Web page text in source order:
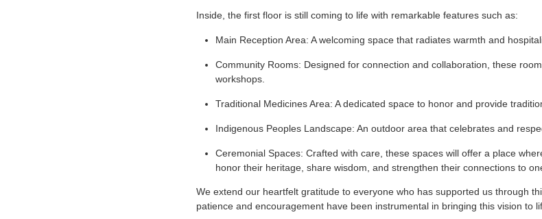
Inside, the first floor is still coming to life with remarkable features such as:
Main Reception Area: A welcoming space that radiates warmth and
Community Rooms: Designed for connection and collaboration, these
workshops.
Traditional Medicines Area: A dedicated space to honor and provide
Indigenous Peoples Landscape: An outdoor area that celebrates and
Ceremonial Spaces: Crafted with care, these spaces will offer a place
honor their heritage, share wisdom, and strengthen their connections to
We extend our heartfelt gratitude to everyone who has supported us through
patience and encouragement have been instrumental in bringing this vision to